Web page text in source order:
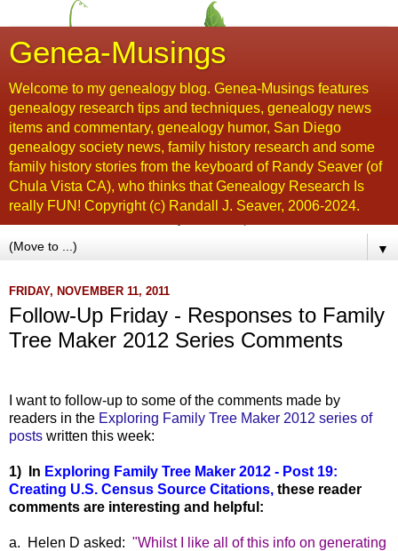
Genea-Musings
Welcome to my genealogy blog. Genea-Musings features
genealogy research tips and techniques, genealogy news
items and commentary, genealogy humor, San Diego
genealogy society news, family history research and some
family history stories from the keyboard of Randy Seaver (of
Chula Vista CA), who thinks that Genealogy Research Is
really FUN! Copyright (c) Randall J. Seaver, 2006-2024.
▼
FRIDAY, NOVEMBER 11, 2011
Follow-Up Friday - Responses to Family
Tree Maker 2012 Series Comments
I want to follow-up to some of the comments made by
readers in the Exploring Family Tree Maker 2012 series of
posts written this week:
1) In Exploring Family Tree Maker 2012 - Post 19:
Creating U.S. Census Source Citations, these reader
comments are interesting and helpful:
a. Helen D asked: "Whilst I like all of this info on generating